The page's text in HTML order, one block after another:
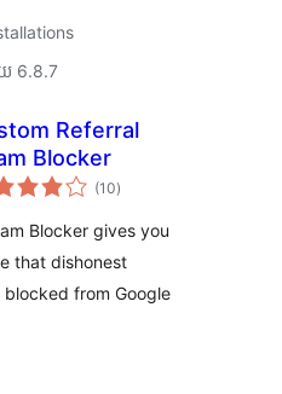
6.8.7
Referral
Blocker
(10ការ
វាយ
សរុប
)
Blocker gives you
that dishonest
from Google